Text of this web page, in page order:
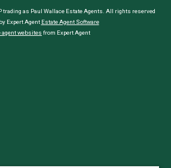
trading as Paul Wallace Estate Agents. All rights reserved
Expert Agent Estate Agent Software
agent websites from Expert Agent